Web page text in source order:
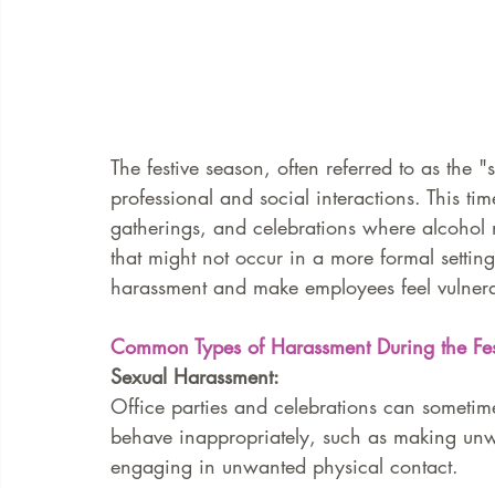
The festive season, often referred to as
professional and social interactions. This
gatherings, and celebrations where
that might not occur in a more formal
harassment and make employees feel
Common Types of Harassment During the
Sexual Harassment:
Office parties and celebrations can
behave inappropriately, such as making
engaging in unwanted physical contact.